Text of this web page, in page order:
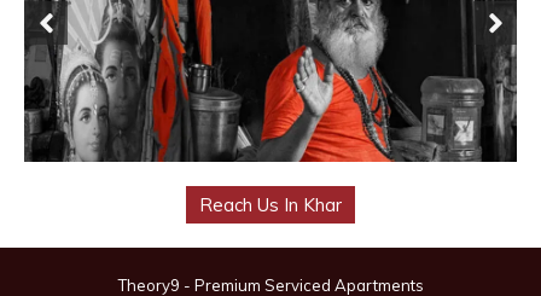
Reach Us In Khar
Theory9 - Premium Serviced Apartments